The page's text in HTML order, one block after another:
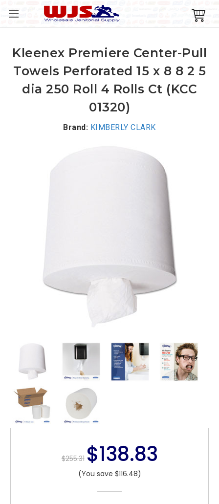
$255.31 $138.83
(You save $116.48)
Kleenex Premiere Center-Pull
Towels Perforated 15 x 8 8 2 5
dia 250 Roll 4 Rolls Ct (KCC
01320)
Brand: KIMBERLY CLARK